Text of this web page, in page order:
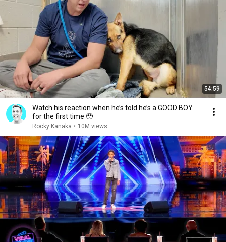
54:59
Watch his reaction when he’s told he’s a GOOD BOY
for the first time 🥹
Rocky Kanaka • 10M views